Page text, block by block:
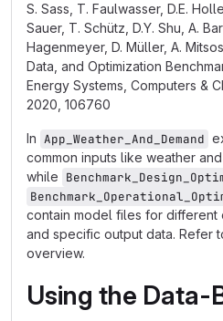
S. Sass, T. Faulwasser, D.E.
Sauer, T. Schütz, D.Y. Shu, A.
Hagenmeyer, D. Müller, A.
Data, and Optimization
Energy Systems, Computers &
2020, 106760
In App_Weather_And_Demand
common inputs like weather
while
contain model files for different
and specific output data. Refer
overview.
Using the Data-